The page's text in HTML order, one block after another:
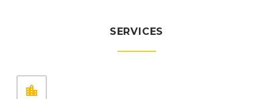
SERVICES

